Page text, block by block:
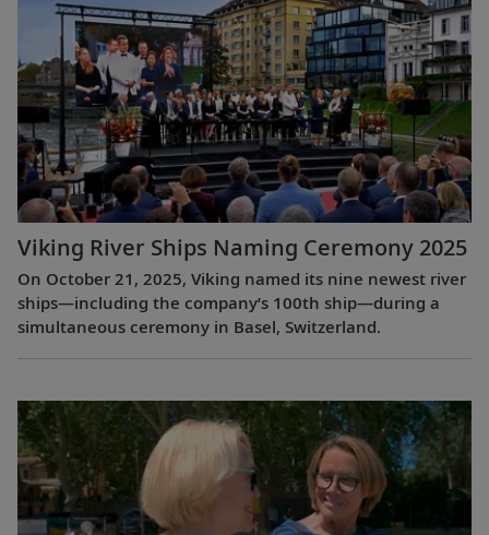
Viking River Ships Naming Ceremony 2025
On October 21, 2025, Viking named its nine newest river
ships—including the company’s 100th ship—during a
simultaneous ceremony in Basel, Switzerland.